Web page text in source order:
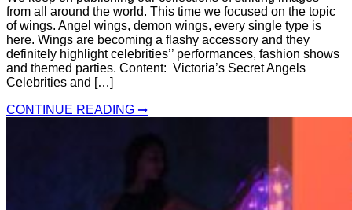
from all around the world. This time we focused on the topic
of wings. Angel wings, demon wings, every single type is
here. Wings are becoming a flashy accessory and they
definitely highlight celebrities’’ performances, fashion shows
and themed parties. Content: Victoria’s Secret Angels
Celebrities and […]
CONTINUE READING ➞